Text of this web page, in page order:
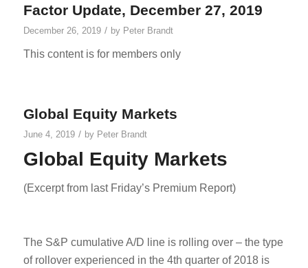
Factor Update, December 27, 2019
December 26, 2019 / by Peter Brandt
This content is for members only
Global Equity Markets
June 4, 2019 / by Peter Brandt
Global Equity Markets
(Excerpt from last Friday’s Premium Report)
The S&P cumulative A/D line is rolling over – the type
of rollover experienced in the 4th quarter of 2018 is